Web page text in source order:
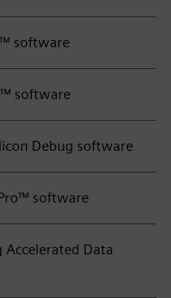
software
software
Debug software
software
Accelerated Data